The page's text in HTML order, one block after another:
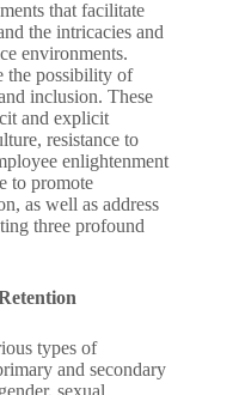
that facilitate
the intricacies and
environments.
the possibility of
inclusion. These
and explicit
resistance to
enlightenment
to promote
as well as address
three profound
types of
and secondary
sexual